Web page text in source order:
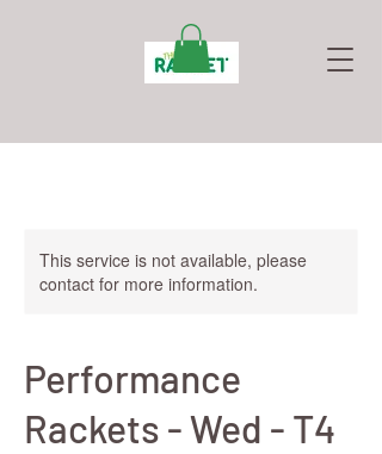
This service is not available, please
contact for more information.
Performance
Rackets - Wed - T4